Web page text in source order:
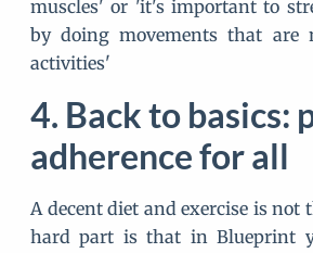
muscles' or 'it's important to
by doing movements that are
activities'
Back to basics:
adherence for all
A decent diet and exercise is not
hard part is that in Blueprint